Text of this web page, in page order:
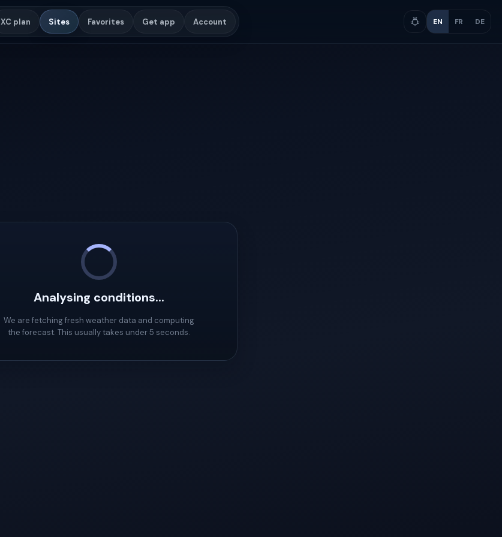
XC plan Sites Favorites Get app Account EN FR DE
Analysing conditions...
We are fetching fresh weather data and computing
the forecast. This usually takes under 5 seconds.